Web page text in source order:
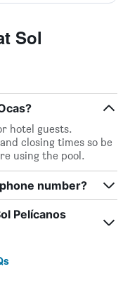
Sol
hotel guests.
closing times so be
using the pool.
number?
Pelícanos